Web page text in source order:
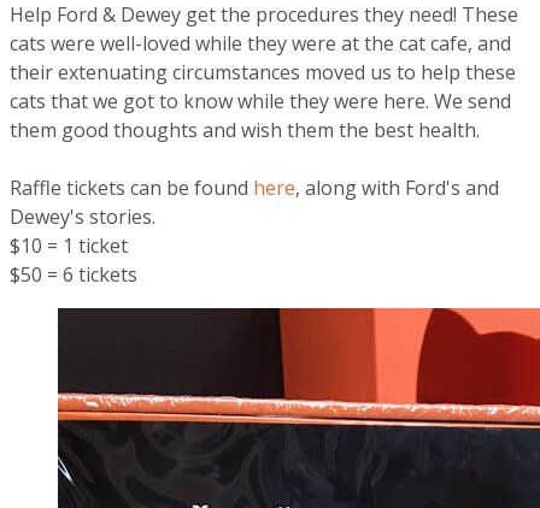
Help Ford & Dewey get the procedures they need! These
cats were well-loved while they were at the cat cafe, and
their extenuating circumstances moved us to help these
cats that we got to know while they were here. We send
them good thoughts and wish them the best health.
Raffle tickets can be found here, along with Ford's and
Dewey's stories.
$10 = 1 ticket
$50 = 6 tickets